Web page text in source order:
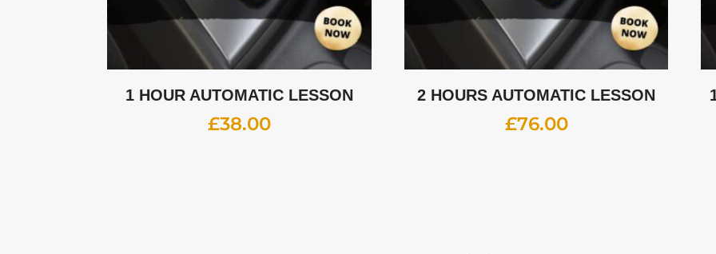
1 HOUR AUTOMATIC LESSON
£38.00
2 HOURS AUTOMATIC LESSON
£76.00